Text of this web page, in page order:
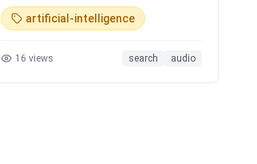
preview of top results with links to
explore more.
artificial-intelligence
16 views search audio